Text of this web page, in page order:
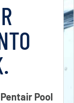
Pool